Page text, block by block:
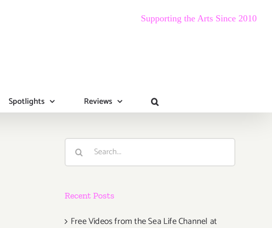
Supporting the Arts Since 2010
Spotlights Reviews
Search
Recent Posts
Free Videos from the Sea Life Channel at